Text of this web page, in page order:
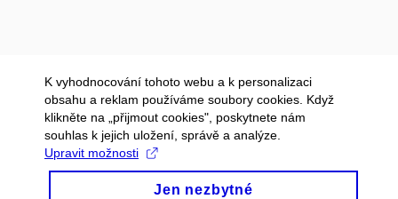
K vyhodnocování tohoto webu a k personalizaci
obsahu a reklam používáme soubory cookies. Když
klikněte na „přijmout cookies", poskytnete nám
souhlas k jejich uložení, správě a analýze.
Upravit možnosti
Jen nezbytné